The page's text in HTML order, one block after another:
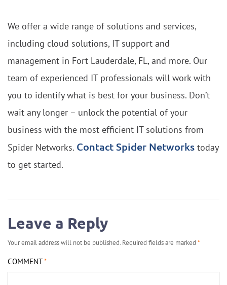
We offer a wide range of solutions and services,
including cloud solutions, IT support and
management in Fort Lauderdale, FL, and more. Our
team of experienced IT professionals will work with
you to identify what is best for your business. Don’t
wait any longer – unlock the potential of your
business with the most efficient IT solutions from
Spider Networks. Contact Spider Networks today
to get started.
Leave a Reply
Your email address will not be published. Required fields are marked *
COMMENT*